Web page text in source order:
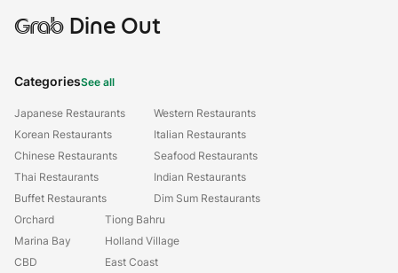
GrabDine Out
CategoriesSee all
Japanese Restaurants
Korean Restaurants
Chinese Restaurants
Thai Restaurants
Buffet Restaurants
Western Restaurants
Italian Restaurants
Seafood Restaurants
Indian Restaurants
Dim Sum Restaurants
Orchard
Marina Bay
CBD
Tiong Bahru
Holland Village
East Coast